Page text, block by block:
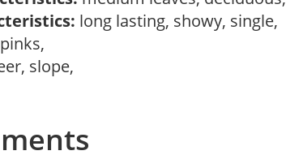
long lasting, showy, single,
pinks,
slope,